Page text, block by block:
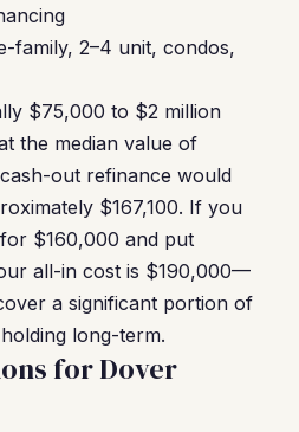
family, 2–4 unit, condos,
$75,000 to $2 million
the median value of
out refinance would
$167,100. If you
$160,000 and put
all-in cost is $190,000—
a significant portion of
long-term.
for Dover